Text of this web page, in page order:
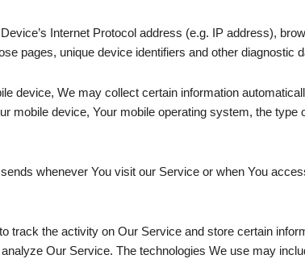
Internet Protocol address (e.g. IP address),
pages, unique device identifiers and other diagnostic
device, We may collect certain information
mobile device, Your mobile operating system, the
whenever You visit our Service or when You
track the activity on Our Service and store certain
Our Service. The technologies We use may